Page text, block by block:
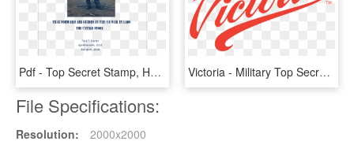
Pdf - Top Secret Stamp, HD Png Download Victoria - Military Top Secret Files, HD Png Download
File Specifications:
Resolution:
2000x2000